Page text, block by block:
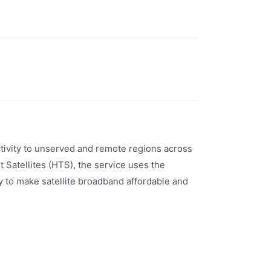
to unserved and remote regions across
Satellites (HTS), the service uses the
make satellite broadband affordable and